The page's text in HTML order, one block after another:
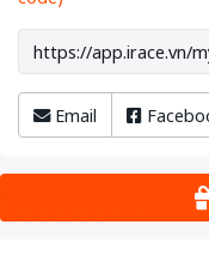
Email